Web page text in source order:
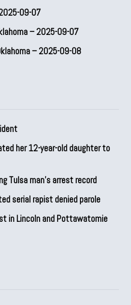
09-07
– 2025-09-07
– 2025-09-08
her 12-year-old daughter to
Tulsa man’s arrest record
serial rapist denied parole
in Lincoln and Pottawatomie